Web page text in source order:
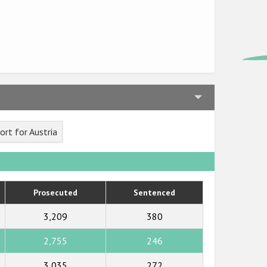
for Austria
Prosecuted Sentenced
3,209 380
2,755 246